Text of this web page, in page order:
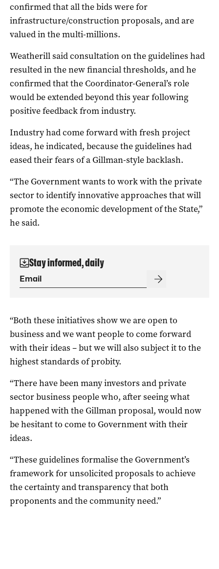
confirmed that all the bids were for
infrastructure/construction proposals, and are
valued in the multi-millions.
Weatherill said consultation on the guidelines had
resulted in the new financial thresholds, and he
confirmed that the Coordinator-General’s role
would be extended beyond this year following
positive feedback from industry.
Industry had come forward with fresh project
ideas, he indicated, because the guidelines had
eased their fears of a Gillman-style backlash.
“The Government wants to work with the private
sector to identify innovative approaches that will
promote the economic development of the State,”
he said.
Stay informed, daily
“Both these initiatives show we are open to
business and we want people to come forward
with their ideas – but we will also subject it to the
highest standards of probity.
“There have been many investors and private
sector business people who, after seeing what
happened with the Gillman proposal, would now
be hesitant to come to Government with their
ideas.
“These guidelines formalise the Government’s
framework for unsolicited proposals to achieve
the certainty and transparency that both
proponents and the community need.”